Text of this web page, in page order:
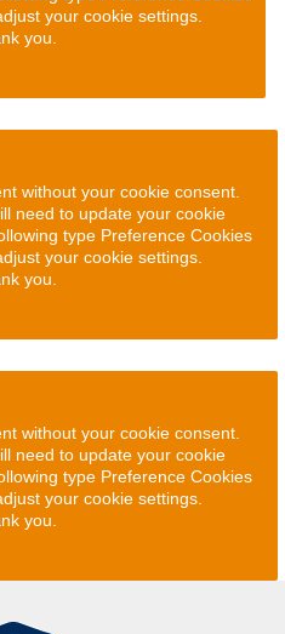
your cookie settings.
you.
without your cookie consent.
need to update your cookie
type Preference Cookies
your cookie settings.
you.
without your cookie consent.
need to update your cookie
type Preference Cookies
your cookie settings.
you.